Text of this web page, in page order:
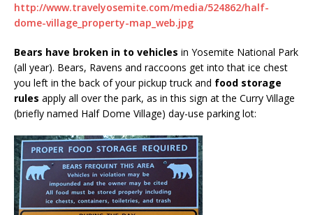
http://www.travelyosemite.com/media/524862/half-
dome-village_property-map_web.jpg
Bears have broken in to vehicles in Yosemite National Park
(all year). Bears, Ravens and raccoons get into that ice chest
you left in the back of your pickup truck and food storage
rules apply all over the park, as in this sign at the Curry Village
(briefly named Half Dome Village) day-use parking lot: